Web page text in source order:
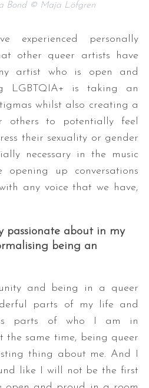
Bond © Maja Löfgren
experienced personally
other queer artists have
artist who is open and
LGBTQIA+ is taking an
whilst also creating a
others to potentially feel
their sexuality or gender
necessary in the music
up conversations
any voice that we have,
passionate about in my
being an
and being in a queer
parts of my life and
parts of who I am in
the same time, being queer
thing about me. And I
like I will not be the first